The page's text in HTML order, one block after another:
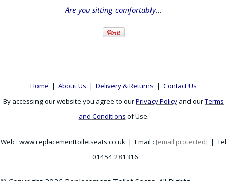
Are you sitting comfortably...
Home | About Us | Delivery & Returns | Contact Us
By accessing our website you agree to ourPrivacy Policy and ourTerms
and Conditions of Use.
Web : www.replacementtoiletseats.co.uk | Email : [email protected] | Tel
: 01454 281316